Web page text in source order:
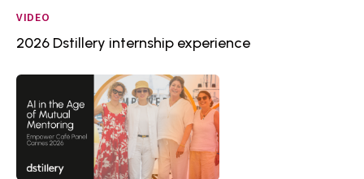
VIDEO
2026 Dstillery internship experience